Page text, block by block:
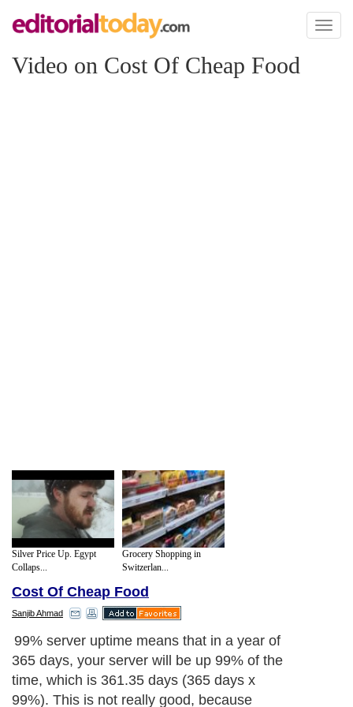
Toggle
Video on Cost Of Cheap Food
Silver Price Up. Egypt
Collaps...
Grocery Shopping in
Switzerlan...
Cost Of Cheap Food
Sanjib Ahmad
99% server uptime means that in a year of
365 days, your server will be up 99% of the
time, which is 361.35 days (365 days x
99%). This is not really good, because